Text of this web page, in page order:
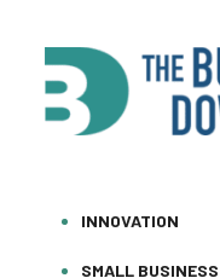
INNOVATION
SMALL BUSINESS